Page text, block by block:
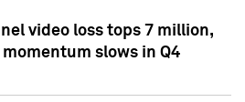
video loss tops 7 million,
slows in Q4